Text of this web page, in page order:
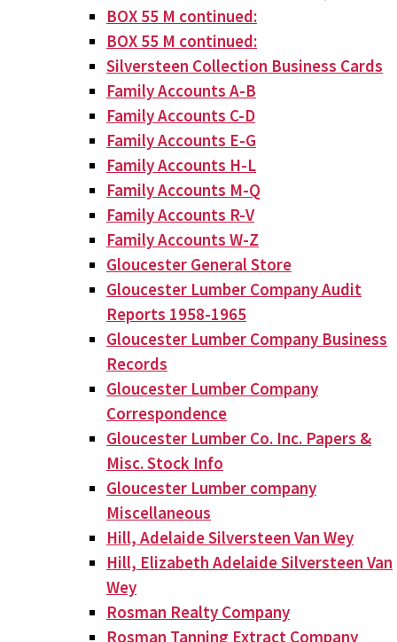
BOX 55 M continued:
BOX 55 M continued:
Silversteen Collection Business Cards
Family Accounts A-B
Family Accounts C-D
Family Accounts E-G
Family Accounts H-L
Family Accounts M-Q
Family Accounts R-V
Family Accounts W-Z
Gloucester General Store
Gloucester Lumber Company Audit
Reports 1958-1965
Gloucester Lumber Company Business
Records
Gloucester Lumber Company
Correspondence
Gloucester Lumber Co. Inc. Papers &
Misc. Stock Info
Gloucester Lumber company
Miscellaneous
Hill, Adelaide Silversteen Van Wey
Hill, Elizabeth Adelaide Silversteen Van
Wey
Rosman Realty Company
Rosman Tanning Extract Company